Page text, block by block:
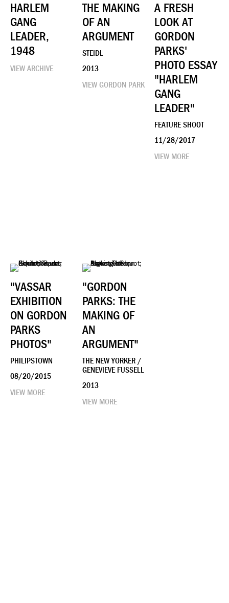
HARLEM
GANG
LEADER,
1948
VIEW ARCHIVE
THE MAKING
OF AN
ARGUMENT
STEIDL
2013
VIEW GORDON PARK
A FRESH
LOOK AT
GORDON
PARKS'
PHOTO ESSAY
"HARLEM
GANG
LEADER"
FEATURE SHOOT
11/28/2017
VIEW MORE
"VASSAR
EXHIBITION
ON GORDON
PARKS
PHOTOS"
PHILIPSTOWN
08/20/2015
VIEW MORE
"GORDON
PARKS: THE
MAKING OF
AN
ARGUMENT"
THE NEW YORKER /
GENEVIEVE FUSSELL
2013
VIEW MORE